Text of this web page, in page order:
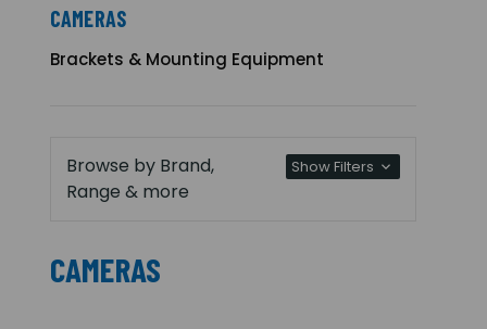
CAMERAS
Brackets & Mounting Equipment
Browse by Brand,
Range & more
Show Filters
CAMERAS